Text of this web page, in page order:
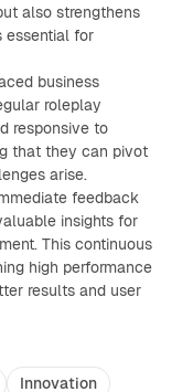
also strengthens
essential for
business
roleplay
responsive to
that they can pivot
arise.
feedback
insights for
This continuous
high performance
results and user
Innovation